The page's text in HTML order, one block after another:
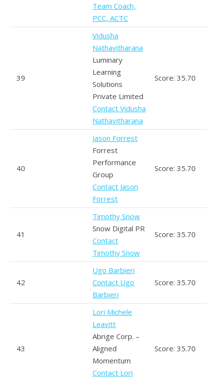
Team Coach,
PCC, ACTC
39
Vidusha
Nathavitharana
Luminary
Learning
Solutions
Private Limited
Contact Vidusha
Nathavitharana
Score: 35.70
40
Jason Forrest
Forrest
Performance
Group
Contact Jason
Forrest
Score: 35.70
41
Timothy Snow
Snow Digital PR
Contact
Timothy Snow
Score: 35.70
42
Ugo Barbieri
Contact Ugo
Barbieri
Score: 35.70
43
Lori Michele
Leavitt
Abrige Corp. –
Aligned
Momentum
Contact Lori
Score: 35.70